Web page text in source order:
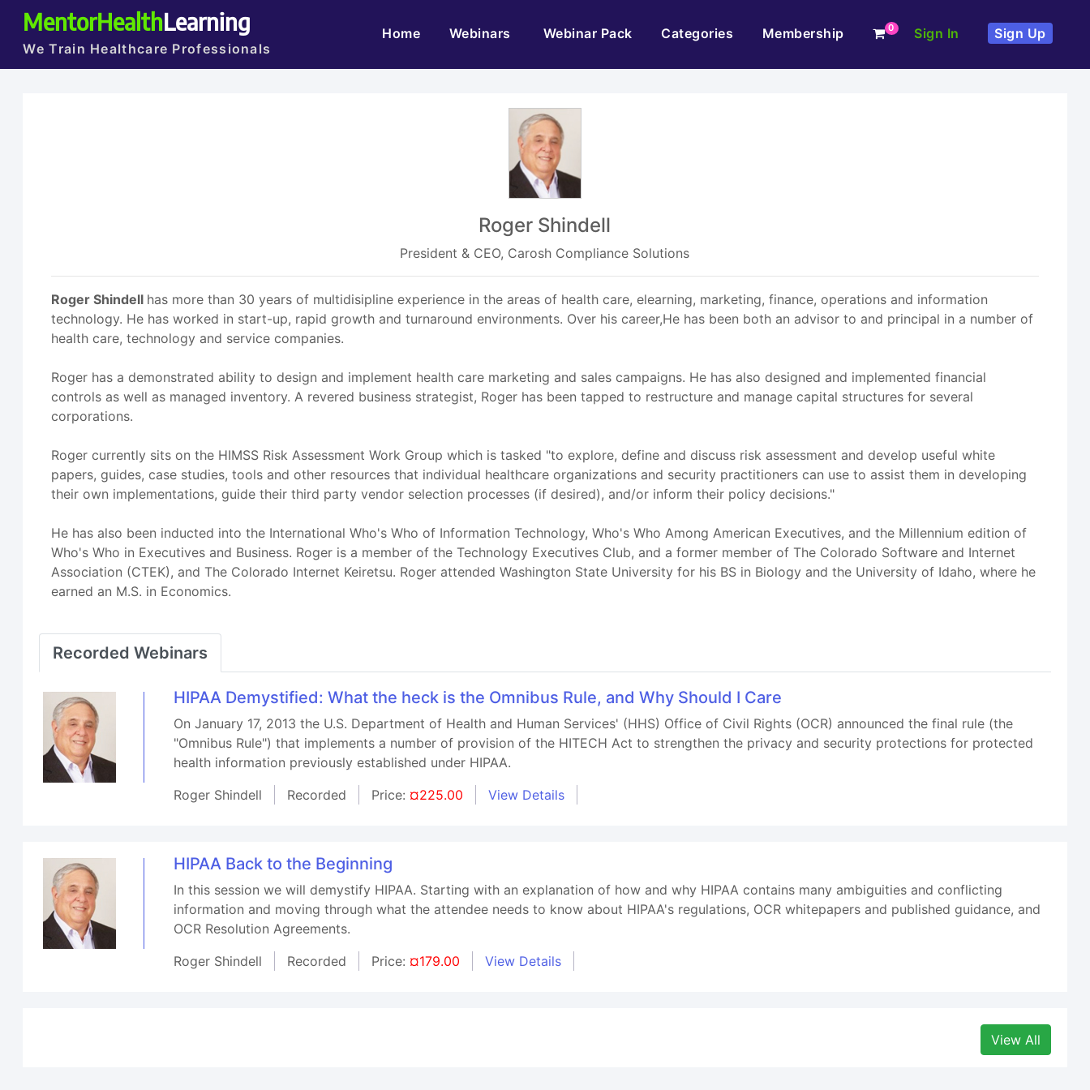
MentorHealthLearning
We Train Healthcare Professionals
Home(current)Webinars Webinar Pack Categories Membership 0 Sign In Sign Up
Roger Shindell
President & CEO, Carosh Compliance Solutions
Roger Shindell has more than 30 years of multidisipline experience in the areas of health care, elearning, marketing, finance, operations and information
technology. He has worked in start-up, rapid growth and turnaround environments. Over his career,He has been both an advisor to and principal in a number of
health care, technology and service companies.
Roger has a demonstrated ability to design and implement health care marketing and sales campaigns. He has also designed and implemented financial
controls as well as managed inventory. A revered business strategist, Roger has been tapped to restructure and manage capital structures for several
corporations.
Roger currently sits on the HIMSS Risk Assessment Work Group which is tasked "to explore, define and discuss risk assessment and develop useful white
papers, guides, case studies, tools and other resources that individual healthcare organizations and security practitioners can use to assist them in developing
their own implementations, guide their third party vendor selection processes (if desired), and/or inform their policy decisions."
He has also been inducted into the International Who's Who of Information Technology, Who's Who Among American Executives, and the Millennium edition of
Who's Who in Executives and Business. Roger is a member of the Technology Executives Club, and a former member of The Colorado Software and Internet
Association (CTEK), and The Colorado Internet Keiretsu. Roger attended Washington State University for his BS in Biology and the University of Idaho, where he
earned an M.S. in Economics.
Recorded Webinars
HIPAA Demystified: What the heck is the Omnibus Rule, and Why Should I Care
On January 17, 2013 the U.S. Department of Health and Human Services' (HHS) Office of Civil Rights (OCR) announced the final rule (the
"Omnibus Rule") that implements a number of provision of the HITECH Act to strengthen the privacy and security protections for protected
health information previously established under HIPAA.
Roger Shindell
Recorded Price: ¤225.00 View Details
HIPAA Back to the Beginning
In this session we will demystify HIPAA. Starting with an explanation of how and why HIPAA contains many ambiguities and conflicting
information and moving through what the attendee needs to know about HIPAA's regulations, OCR whitepapers and published guidance, and
OCR Resolution Agreements.
Roger Shindell
Recorded Price: ¤179.00 View Details
View All